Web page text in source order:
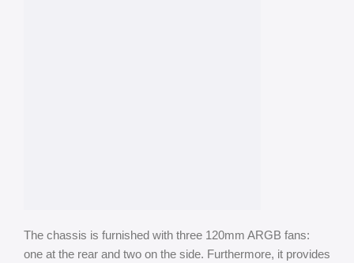
The chassis is furnished with three 120mm ARGB fans:
one at the rear and two on the side. Furthermore, it provides